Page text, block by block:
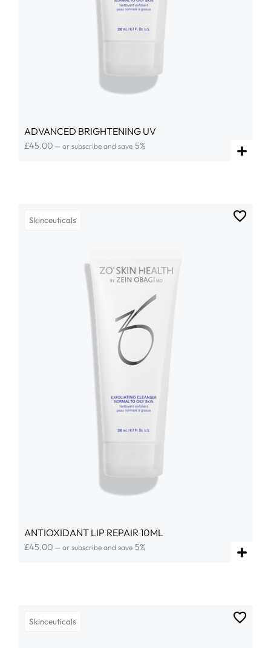
ADVANCED BRIGHTENING UV
£45.00 — or subscribe and save 5%
Skinceuticals
ANTIOXIDANT LIP REPAIR 10ML
£45.00 — or subscribe and save 5%
Skinceuticals